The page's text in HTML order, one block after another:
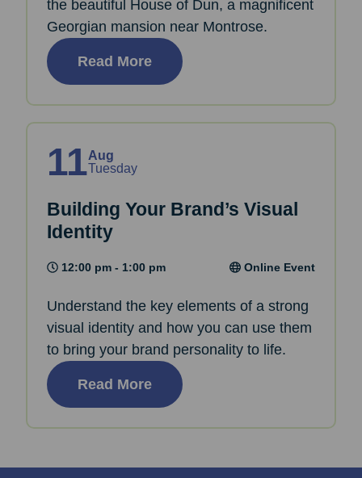
the beautiful House of Dun, a magnificent
Georgian mansion near Montrose.
Read More
11Aug
Tuesday
Building Your Brand’s Visual
Identity
12:00 pm - 1:00 pm Online Event
Understand the key elements of a strong
visual identity and how you can use them
to bring your brand personality to life.
Read More